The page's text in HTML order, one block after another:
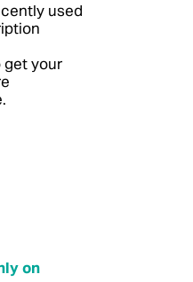
used
get your
on